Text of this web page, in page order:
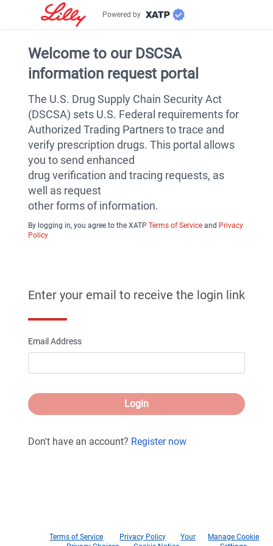
Powered by
Welcome to our DSCSA
information request portal
The U.S. Drug Supply Chain Security Act
(DSCSA) sets U.S. Federal requirements for
Authorized Trading Partners to trace and
verify prescription drugs. This portal allows
you to send enhanced
drug verification and tracing requests, as
well as request
other forms of information.
By logging in, you agree to the XATP Terms of Service and Privacy
Policy
Enter your email to receive the login link
Email Address
Login
Don't have an account? Register now
Terms of Service Privacy Policy
Your
Manage Cookie